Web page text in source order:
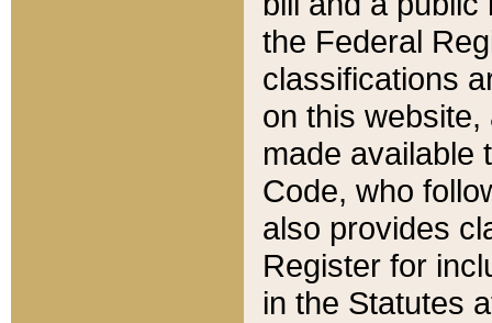
the Federal
classifications
on this
made available
Code, who
also provides
Register for
in the Statutes